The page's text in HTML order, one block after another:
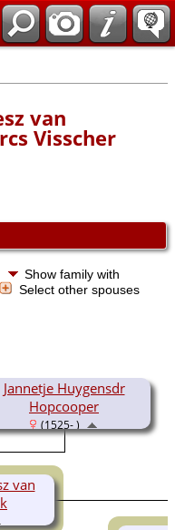
van
Visscher
Show family with
Select other spouses
Jannetje Huygensdr
Hopcooper
(1525- )
van